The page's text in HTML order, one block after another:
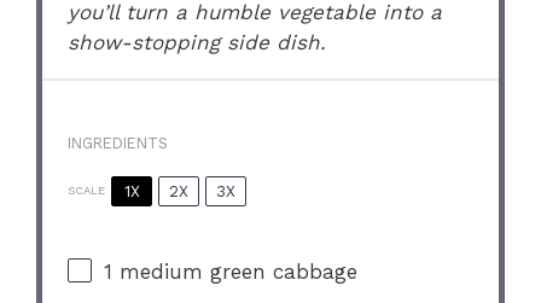
you’ll turn a humble vegetable into a
show-stopping side dish.
INGREDIENTS
SCALE 1X 2X 3X
1 medium green cabbage